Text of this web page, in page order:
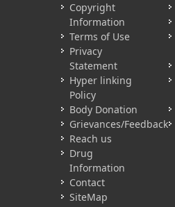
Copyright
Information
Terms of Use
Privacy
Statement
Hyper linking
Policy
Body Donation
Grievances/Feedback
Reach us
Drug
Information
Contact
SiteMap